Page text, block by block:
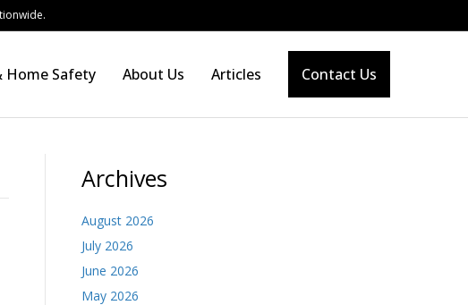
Home Safety About Us Articles Contact Us
Archives
August 2026
July 2026
June 2026
May 2026